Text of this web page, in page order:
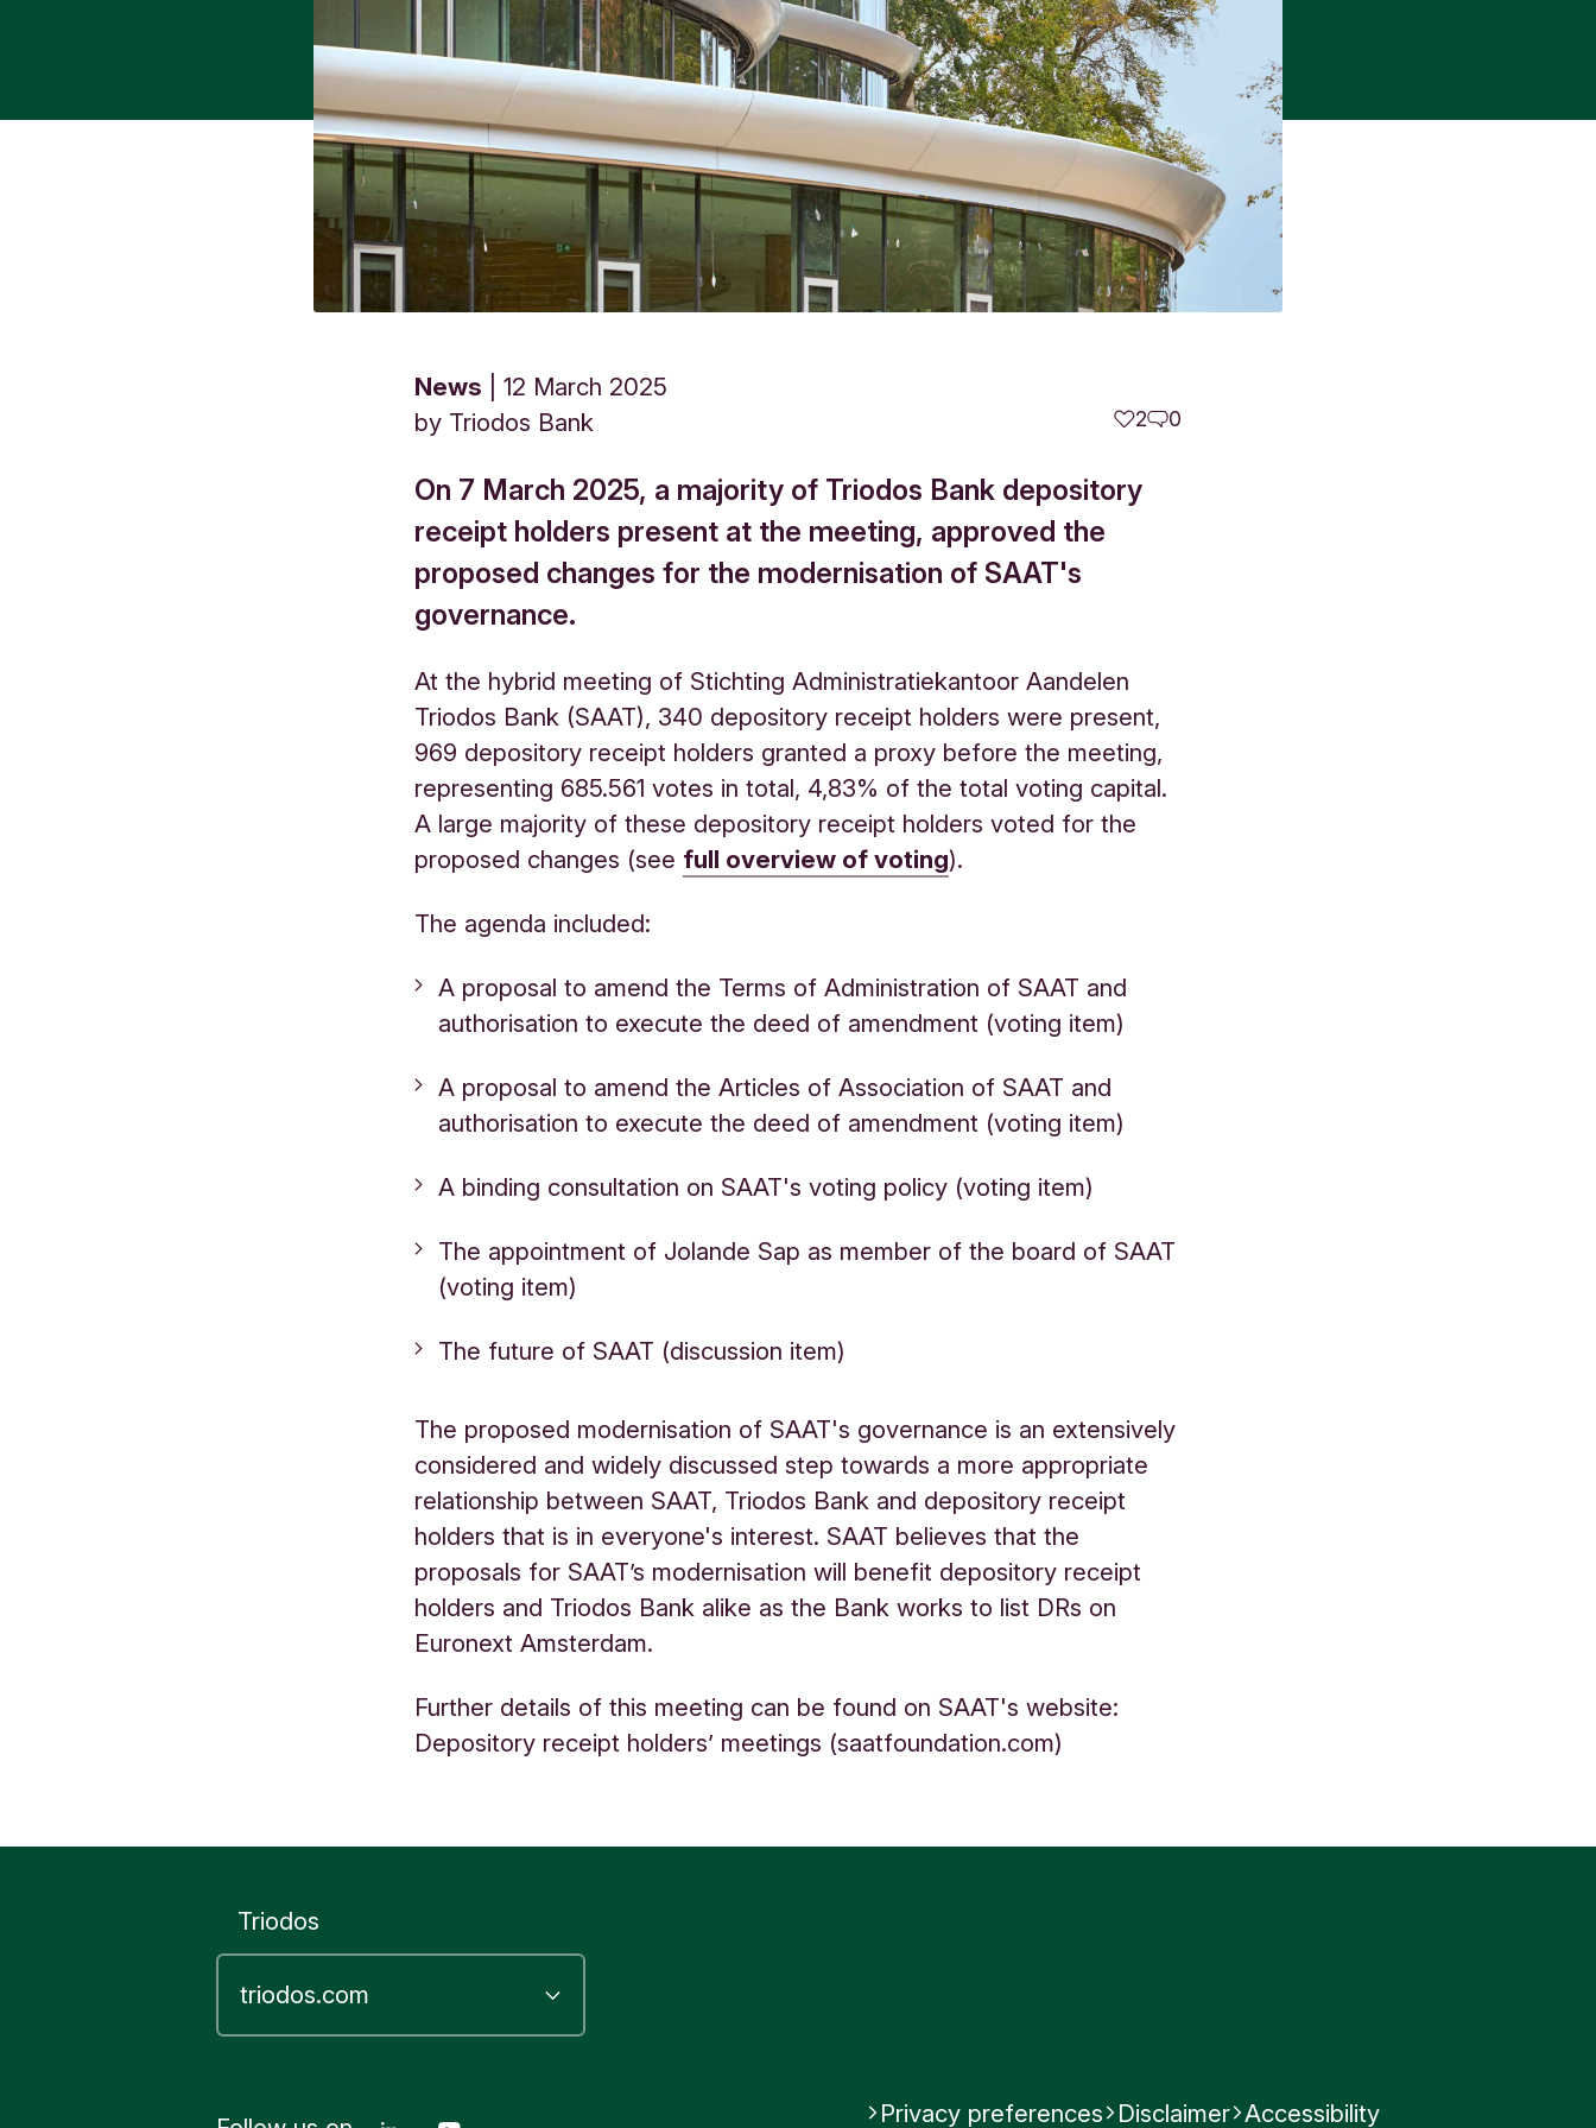
News
12 March 2025
by Triodos Bank 2 0
On 7 March 2025, a majority of Triodos Bank depository
receipt holders present at the meeting, approved the
proposed changes for the modernisation of SAAT's
governance.
At the hybrid meeting of Stichting Administratiekantoor Aandelen
Triodos Bank (SAAT), 340 depository receipt holders were present,
969 depository receipt holders granted a proxy before the meeting,
representing 685.561 votes in total, 4,83% of the total voting capital.
A large majority of these depository receipt holders voted for the
proposed changes (see full overview of voting).
The agenda included:
A proposal to amend the Terms of Administration of SAAT and
authorisation to execute the deed of amendment (voting item)
A proposal to amend the Articles of Association of SAAT and
authorisation to execute the deed of amendment (voting item)
A binding consultation on SAAT's voting policy (voting item)
The appointment of Jolande Sap as member of the board of SAAT
(voting item)
The future of SAAT (discussion item)
The proposed modernisation of SAAT's governance is an extensively
considered and widely discussed step towards a more appropriate
relationship between SAAT, Triodos Bank and depository receipt
holders that is in everyone's interest. SAAT believes that the
proposals for SAAT’s modernisation will benefit depository receipt
holders and Triodos Bank alike as the Bank works to list DRs on
Euronext Amsterdam.
Further details of this meeting can be found on SAAT's website:
Depository receipt holders’ meetings (saatfoundation.com)
Triodos
Privacy preferences Disclaimer Accessibility